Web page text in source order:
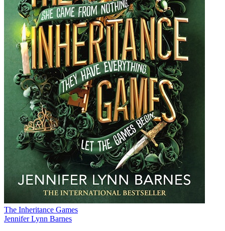
The Inheritance Games
Jennifer Lynn Barnes